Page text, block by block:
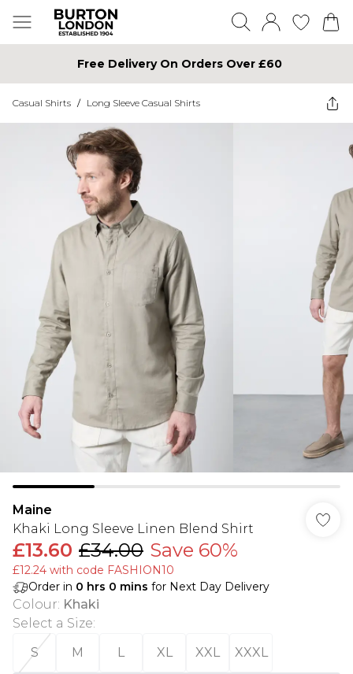
Free Delivery On Orders Over £60
Casual Shirts / Long Sleeve Casual Shirts
Maine
Khaki Long Sleeve Linen Blend Shirt
£13.60 £34.00 Save 60%
£12.24 with code FASHION10
Order in 0 hrs 0 mins for Next Day Delivery
Colour: Khaki
Select a Size:
S
M L XL XXL XXXL